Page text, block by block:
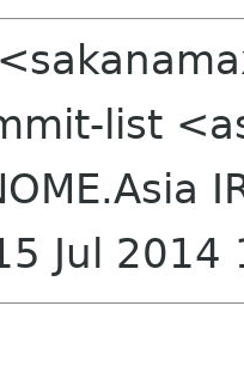
list
Jul